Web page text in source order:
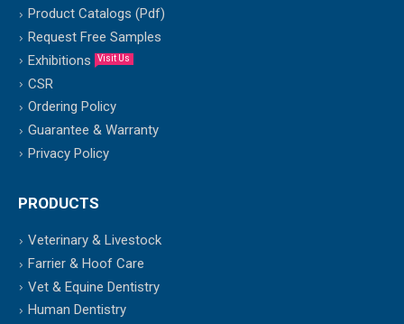
Product Catalogs (Pdf)
Request Free Samples
Exhibitions
Visit Us
CSR
Ordering Policy
Guarantee & Warranty
Privacy Policy
PRODUCTS
Veterinary & Livestock
Farrier & Hoof Care
Vet & Equine Dentistry
Human Dentistry